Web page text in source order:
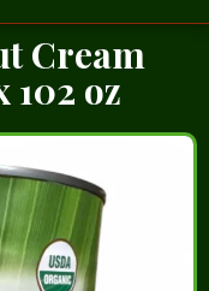
Cream
102 oz